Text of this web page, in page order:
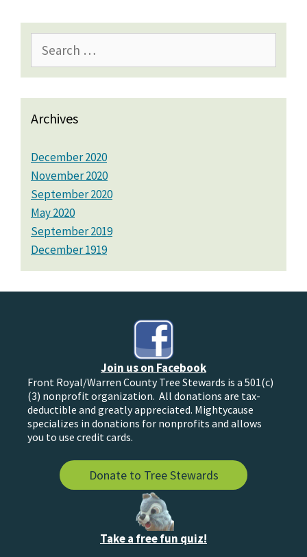
for:
Archives
December 2020
November 2020
September 2020
May 2020
September 2019
December 1919
Join us on Facebook
Front Royal/Warren County Tree Stewards is a 501(c)
(3) nonprofit organization. All donations are tax-
deductible and greatly appreciated. Mightycause
specializes in donations for nonprofits and allows
you to use credit cards.
Donate to Tree Stewards
Take a free fun quiz!